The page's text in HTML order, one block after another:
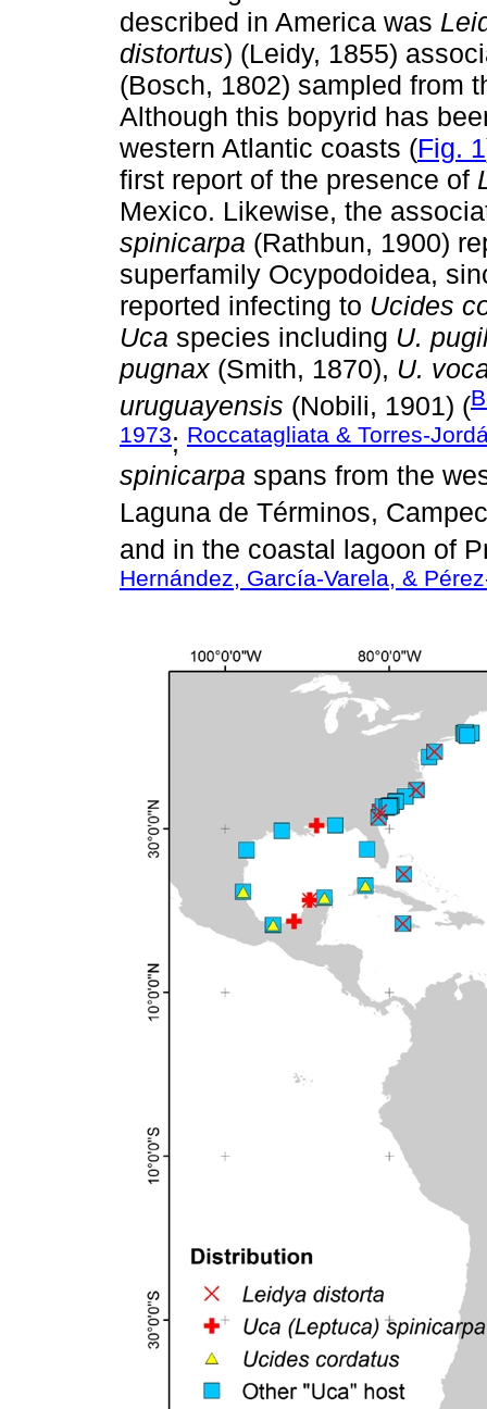
described in America was
distortus) (Leidy, 1855)
(Bosch, 1802) sampled from
Although this bopyrid has
western Atlantic coasts (Fig. 1
first report of the presence of
Mexico. Likewise, the
spinicarpa (Rathbun, 1900)
superfamily Ocypodoidea,
reported infecting to Ucides
Uca species including U.
pugnax (Smith, 1870), U.
uruguayensis (Nobili, 1901) (
1973; Roccatagliata & Torres-
spinicarpa spans from the
Laguna de Términos,
and in the coastal lagoon of
Hernández, García-Varela, &